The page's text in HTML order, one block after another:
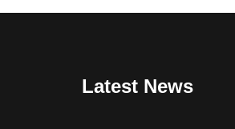
Latest News